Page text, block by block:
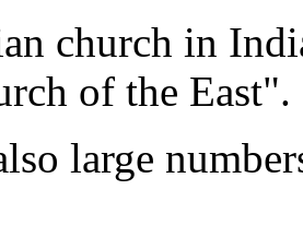
church in
of the East".
large